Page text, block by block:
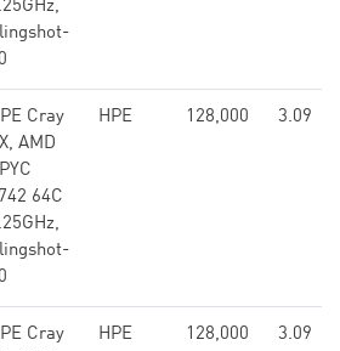
Cray
AMD
64C
HPE 128,000 3.09
Cray
HPE 128,000 3.09